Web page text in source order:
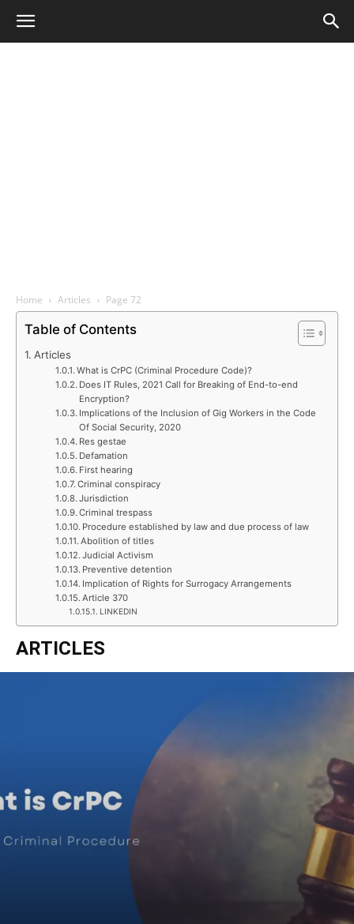
Home Articles Page 72
Table of Contents
Articles
What is CrPC (Criminal Procedure Code)?
Does IT Rules, 2021 Call for Breaking of End-to-end
Encryption?
Implications of the Inclusion of Gig Workers in the Code
Of Social Security, 2020
Res gestae
Defamation
First hearing
Criminal conspiracy
Jurisdiction
Criminal trespass
Procedure established by law and due process of law
Abolition of titles
Judicial Activism
Preventive detention
Implication of Rights for Surrogacy Arrangements
Article 370
LINKEDIN
ARTICLES